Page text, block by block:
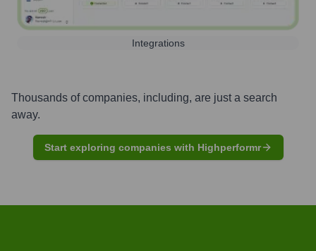
Integrations
Thousands of companies, including, are just a search
away.
Start exploring companies with Highperformr